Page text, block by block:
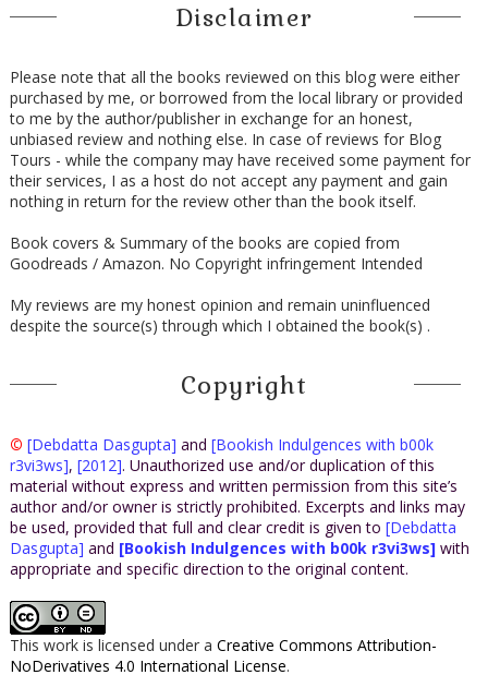
Disclaimer
Please note that all the books reviewed on this blog were either
purchased by me, or borrowed from the local library or provided
to me by the author/publisher in exchange for an honest,
unbiased review and nothing else. In case of reviews for Blog
Tours - while the company may have received some payment for
their services, I as a host do not accept any payment and gain
nothing in return for the review other than the book itself.
Book covers & Summary of the books are copied from
Goodreads / Amazon. No Copyright infringement Intended
My reviews are my honest opinion and remain uninfluenced
despite the source(s) through which I obtained the book(s) .
Copyright
© [Debdatta Dasgupta] and [Bookish Indulgences with b00k
r3vi3ws], [2012]. Unauthorized use and/or duplication of this
material without express and written permission from this site’s
author and/or owner is strictly prohibited. Excerpts and links may
be used, provided that full and clear credit is given to [Debdatta
Dasgupta] and [Bookish Indulgences with b00k r3vi3ws] with
appropriate and specific direction to the original content.
This work is licensed under a Creative Commons Attribution-
NoDerivatives 4.0 International License.